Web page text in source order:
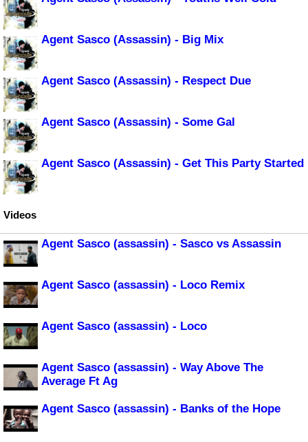
Agent Sasco (Assassin) - Big Mix
Agent Sasco (Assassin) - Respect Due
Agent Sasco (Assassin) - Some Gal
Agent Sasco (Assassin) - Get This Party Started
Videos
Agent Sasco (assassin) - Sasco vs Assassin
Agent Sasco (assassin) - Loco Remix
Agent Sasco (assassin) - Loco
Agent Sasco (assassin) - Way Above The
Average Ft Ag
Agent Sasco (assassin) - Banks of the Hope